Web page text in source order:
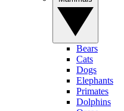
Bears
Cats
Dogs
Elephants
Primates
Dolphins